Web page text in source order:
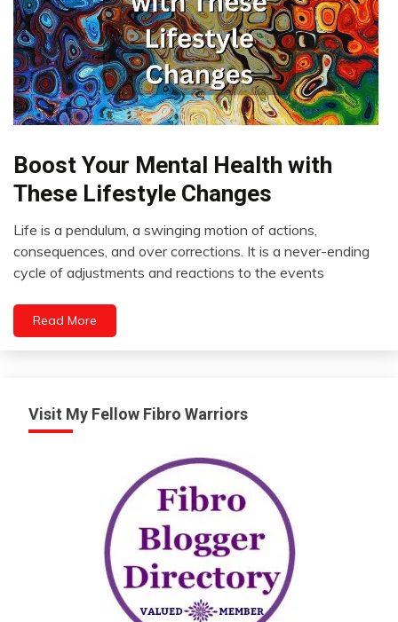
Administration
Depression
Meditation
Mental
Health
People
Relationships
Yoga
Boost Your Mental Health with
These Lifestyle Changes
April
2023
Life is a pendulum, a swinging motion of actions,
consequences, and over corrections. It is a never-ending
cycle of adjustments and reactions to the events
Read More
Visit My Fellow Fibro Warriors